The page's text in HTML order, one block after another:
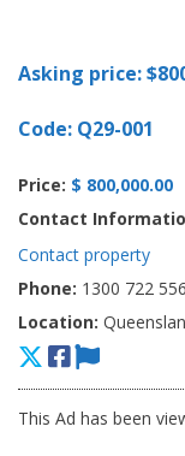
Asking price:
Code: Q29-001
Price: $ 800,000.00
Contact
Contact property
Phone: 1300 722 556
Location:
This Ad has been